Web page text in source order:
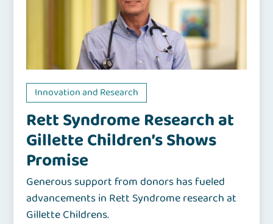
Innovation and Research
Rett Syndrome Research at
Gillette Children’s Shows
Promise
Generous support from donors has fueled
advancements in Rett Syndrome research at
Gillette Childrens.